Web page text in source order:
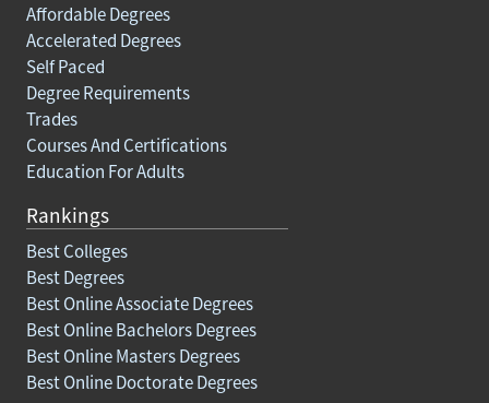
Affordable Degrees
Accelerated Degrees
Self Paced
Degree Requirements
Trades
Courses And Certifications
Education For Adults
Rankings
Best Colleges
Best Degrees
Best Online Associate Degrees
Best Online Bachelors Degrees
Best Online Masters Degrees
Best Online Doctorate Degrees